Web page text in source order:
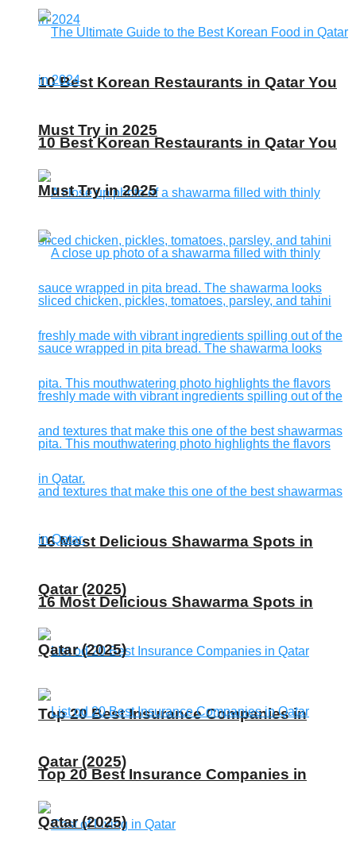
10 Best Korean Restaurants in Qatar You
Must Try in 2025
16 Most Delicious Shawarma Spots in
Qatar (2025)
Top 20 Best Insurance Companies in
Qatar (2025)
10 Best Korean Restaurants in Qatar You
Must Try in 2025
16 Most Delicious Shawarma Spots in
Qatar (2025)
Top 20 Best Insurance Companies in
Qatar (2025)